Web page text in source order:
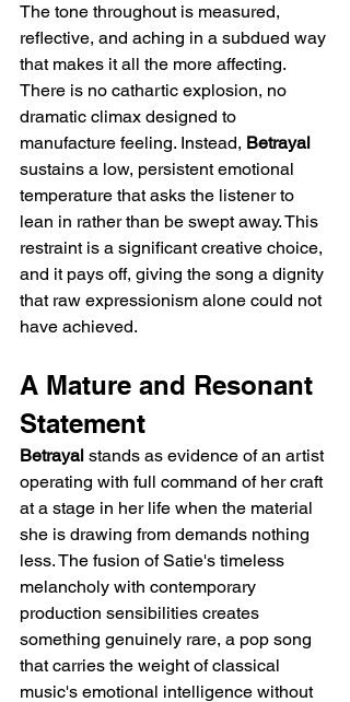
The tone throughout is measured,
reflective, and aching in a subdued way
that makes it all the more affecting.
There is no cathartic explosion, no
dramatic climax designed to
manufacture feeling. Instead, Betrayal
sustains a low, persistent emotional
temperature that asks the listener to
lean in rather than be swept away. This
restraint is a significant creative choice,
and it pays off, giving the song a dignity
that raw expressionism alone could not
have achieved.
A Mature and Resonant
Statement
Betrayal stands as evidence of an artist
operating with full command of her craft
at a stage in her life when the material
she is drawing from demands nothing
less. The fusion of Satie's timeless
melancholy with contemporary
production sensibilities creates
something genuinely rare, a pop song
that carries the weight of classical
music's emotional intelligence without